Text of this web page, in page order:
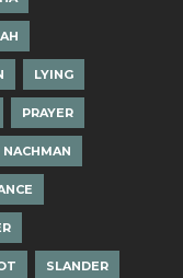
LYING
PRAYER
SLANDER